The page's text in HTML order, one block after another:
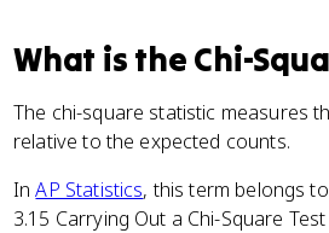
What is the Chi-
The chi-square statistic measures
relative to the expected counts.
InAP Statistics, this term belongs
3.15 Carrying Out a Chi-Square